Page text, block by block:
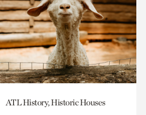
ATL History, Historic Houses